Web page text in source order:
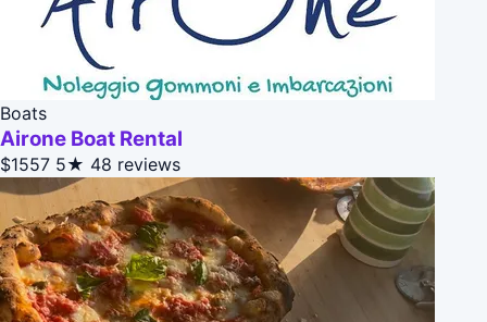
Boats
Airone Boat Rental
$1557 5★ 48 reviews